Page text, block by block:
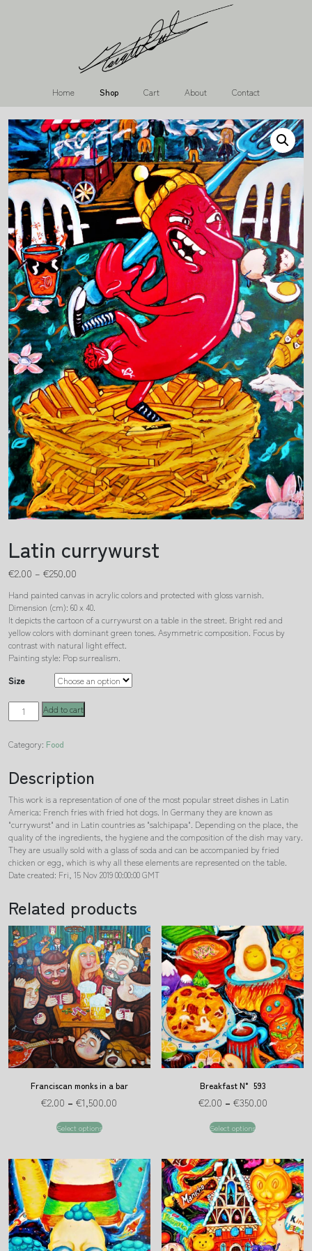
Home Shop Cart About Contact
Latin currywurst
€2.00 – €250.00
Hand painted canvas in acrylic colors and protected with gloss varnish.
Dimension (cm): 60 x 40.
It depicts the cartoon of a currywurst on a table in the street. Bright red and
yellow colors with dominant green tones. Asymmetric composition. Focus by
contrast with natural light effect.
Painting style: Pop surrealism.
Size
Latin
currywurst
Add to cart
Category: Food
Description
This work is a representation of one of the most popular street dishes in Latin
America: French fries with fried hot dogs. In Germany they are known as
"currywurst" and in Latin countries as "salchipapa". Depending on the place, the
quality of the ingredients, the hygiene and the composition of the dish may vary.
They are usually sold with a glass of soda and can be accompanied by fried
chicken or egg, which is why all these elements are represented on the table.
Date created: Fri, 15 Nov 2019 00:00:00 GMT
Related products
Franciscan monks in a bar
€2.00 –€1,500.00
Select options
Breakfast N° 593
€2.00 – €350.00
Select options